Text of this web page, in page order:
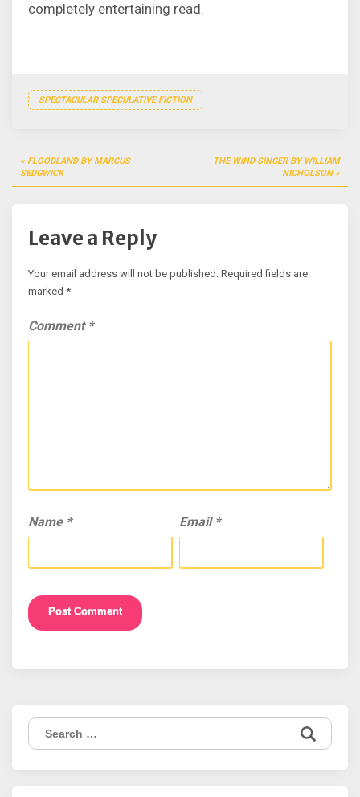
completely entertaining read.
SPECTACULAR SPECULATIVE FICTION
Post
navigation
FLOODLAND BY MARCUS
SEDGWICK
THE WIND SINGER BY WILLIAM
NICHOLSON
Leave a Reply
Your email address will not be published. Required fields are
marked *
Comment *
Name * Email *
Search
for: